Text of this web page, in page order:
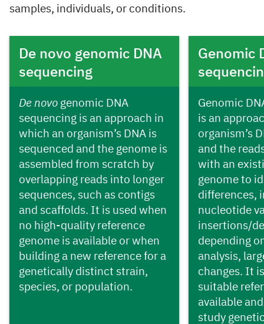
samples, individuals, or conditions.
Cards
De novo genomic DNA
sequencing
De novo genomic DNA
sequencing is an approach in
which an organism’s DNA is
sequenced and the genome is
assembled from scratch by
overlapping reads into longer
sequences, such as contigs
and scaffolds. It is used when
no high-quality reference
genome is available or when
building a new reference for a
genetically distinct strain,
species, or population.
Genomic
Genomic
is an
organism’s
and the
with an
genome to
differences,
nucleotide
insertions/
depending
analysis,
changes. It
suitable
available
study